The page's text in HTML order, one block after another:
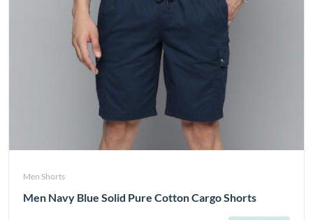
Men Shorts
Men Navy Blue Solid Pure Cotton Cargo Shorts